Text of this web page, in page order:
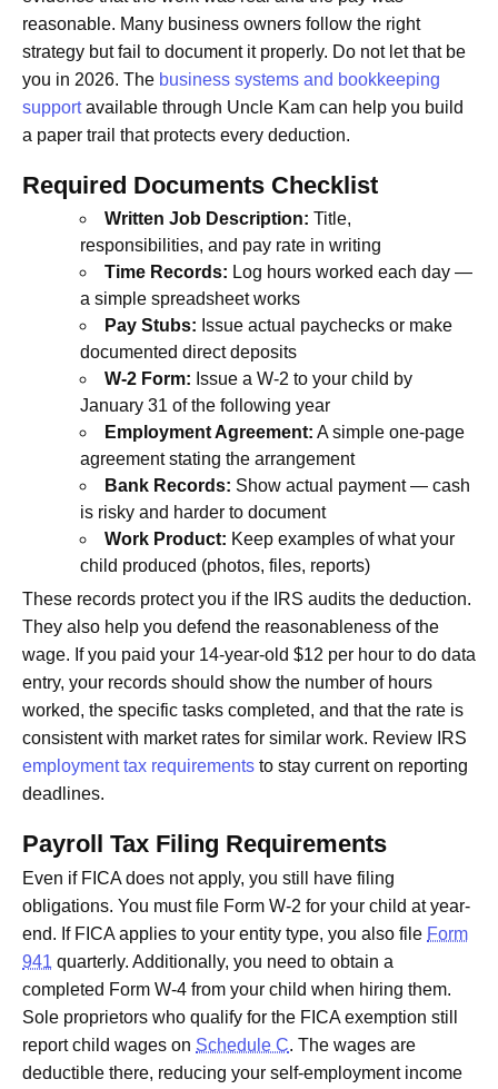
reasonable. Many business owners follow the right
strategy but fail to document it properly. Do not let that be
you in 2026. The business systems and bookkeeping
supportavailable through Uncle Kam can help you build
a paper trail that protects every deduction.
Required Documents Checklist
Written Job Description: Title,
responsibilities, and pay rate in writing
Time Records: Log hours worked each day —
a simple spreadsheet works
Pay Stubs: Issue actual paychecks or make
documented direct deposits
W-2 Form: Issue a W-2 to your child by
January 31 of the following year
Employment Agreement: A simple one-page
agreement stating the arrangement
Bank Records: Show actual payment — cash
is risky and harder to document
Work Product: Keep examples of what your
child produced (photos, files, reports)
These records protect you if the IRS audits the deduction.
They also help you defend the reasonableness of the
wage. If you paid your 14-year-old $12 per hour to do data
entry, your records should show the number of hours
worked, the specific tasks completed, and that the rate is
consistent with market rates for similar work. Review IRS
employment tax requirements to stay current on reporting
deadlines.
Payroll Tax Filing Requirements
Even if FICA does not apply, you still have filing
obligations. You must file Form W-2 for your child at year-
end. If FICA applies to your entity type, you also file Form
941 quarterly. Additionally, you need to obtain a
completed Form W-4 from your child when hiring them.
Sole proprietors who qualify for the FICA exemption still
report child wages on Schedule C. The wages are
deductible there, reducing your self-employment income